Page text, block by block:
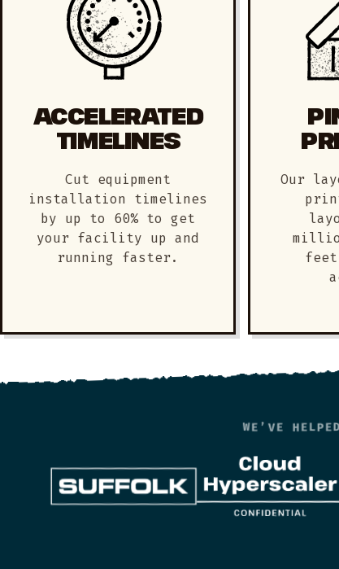
ACCELERATED
TIMELINES
Cut equipment
installation timelines
by up to 60% to get
your facility up and
running faster.
Our
feet
WE’VE